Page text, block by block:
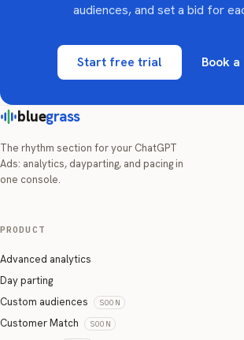
audiences, and set a bid for
Start free trial Book
bluegrass
The rhythm section for your ChatGPT
Ads: analytics, dayparting, and pacing in
one console.
PRODUCT
Advanced analytics
Day parting
Custom audiences
SOON
Customer Match SOON